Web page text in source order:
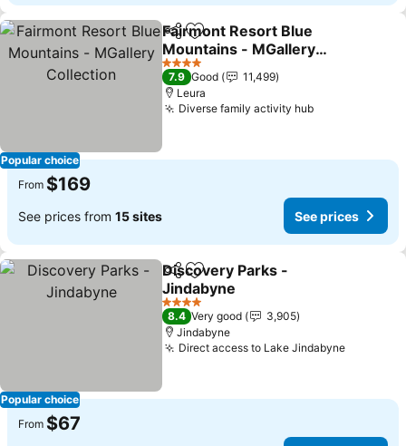
Popular choice
ShareAdd to favorites
Fairmont Resort Blue
Mountains - MGallery
Collection
4 Stars
7.9 Good
11,499
Leura
Diverse family activity hub
From $169
See prices from 15 sites See prices
Popular choice
ShareAdd to favorites
Discovery Parks -
Jindabyne
4 Stars
8.4 Very good
3,905
Jindabyne
Direct access to Lake Jindabyne
From $67